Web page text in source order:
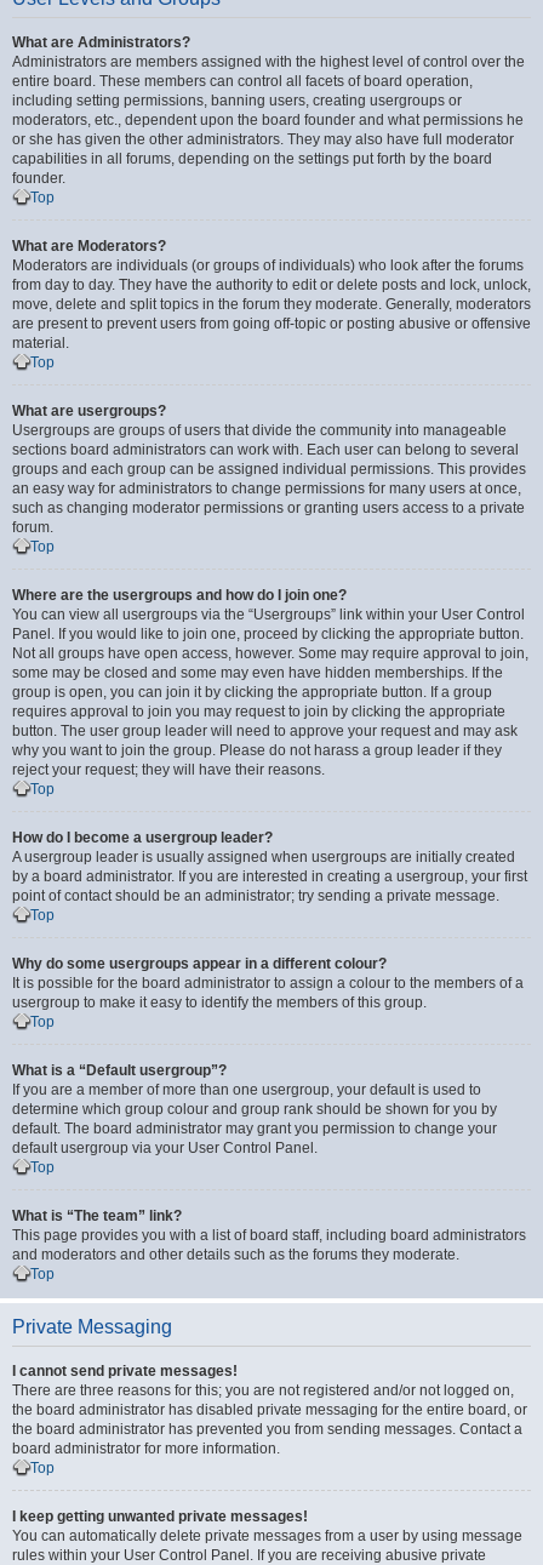
What are Administrators?
Administrators are members assigned with the highest level of control over the
entire board. These members can control all facets of board operation,
including setting permissions, banning users, creating usergroups or
moderators, etc., dependent upon the board founder and what permissions he
or she has given the other administrators. They may also have full moderator
capabilities in all forums, depending on the settings put forth by the board
founder.
Top
What are Moderators?
Moderators are individuals (or groups of individuals) who look after the forums
from day to day. They have the authority to edit or delete posts and lock, unlock,
move, delete and split topics in the forum they moderate. Generally, moderators
are present to prevent users from going off-topic or posting abusive or offensive
material.
Top
What are usergroups?
Usergroups are groups of users that divide the community into manageable
sections board administrators can work with. Each user can belong to several
groups and each group can be assigned individual permissions. This provides
an easy way for administrators to change permissions for many users at once,
such as changing moderator permissions or granting users access to a private
forum.
Top
Where are the usergroups and how do I join one?
You can view all usergroups via the “Usergroups” link within your User Control
Panel. If you would like to join one, proceed by clicking the appropriate button.
Not all groups have open access, however. Some may require approval to join,
some may be closed and some may even have hidden memberships. If the
group is open, you can join it by clicking the appropriate button. If a group
requires approval to join you may request to join by clicking the appropriate
button. The user group leader will need to approve your request and may ask
why you want to join the group. Please do not harass a group leader if they
reject your request; they will have their reasons.
Top
How do I become a usergroup leader?
A usergroup leader is usually assigned when usergroups are initially created
by a board administrator. If you are interested in creating a usergroup, your first
point of contact should be an administrator; try sending a private message.
Top
Why do some usergroups appear in a different colour?
It is possible for the board administrator to assign a colour to the members of a
usergroup to make it easy to identify the members of this group.
Top
What is a “Default usergroup”?
If you are a member of more than one usergroup, your default is used to
determine which group colour and group rank should be shown for you by
default. The board administrator may grant you permission to change your
default usergroup via your User Control Panel.
Top
What is “The team” link?
This page provides you with a list of board staff, including board administrators
and moderators and other details such as the forums they moderate.
Top
Private Messaging
I cannot send private messages!
There are three reasons for this; you are not registered and/or not logged on,
the board administrator has disabled private messaging for the entire board, or
the board administrator has prevented you from sending messages. Contact a
board administrator for more information.
Top
I keep getting unwanted private messages!
You can automatically delete private messages from a user by using message
rules within your User Control Panel. If you are receiving abusive private